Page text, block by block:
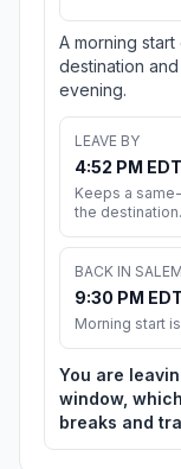
A morning
destination
evening.
LEAVE BY
4:52 PM EDT
Keeps a
the destination.
BACK IN SALEM
9:30 PM EDT
Morning start
You are
window,
breaks and